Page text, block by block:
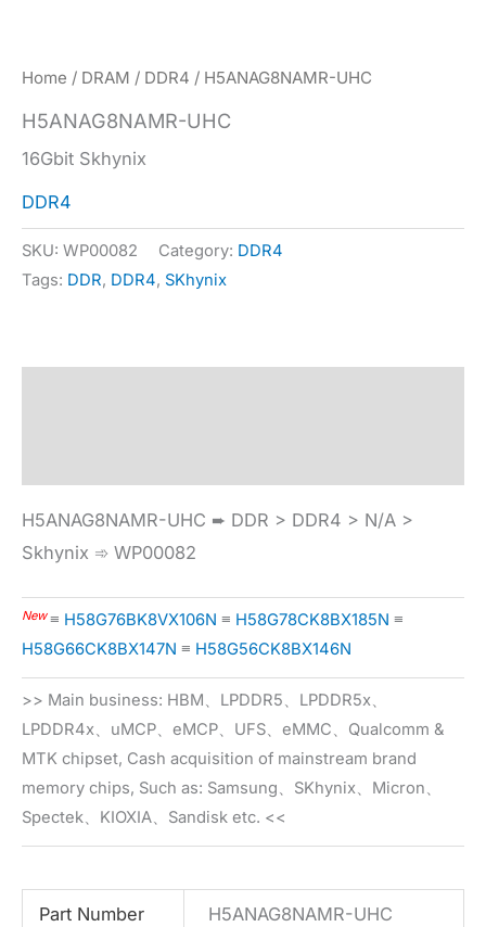
Home / DRAM / DDR4 / H5ANAG8NAMR-UHC
H5ANAG8NAMR-UHC
16Gbit Skhynix
DDR4
SKU: WP00082 Category: DDR4
Tags: DDR, DDR4, SKhynix
H5ANAG8NAMR-UHC ➨ DDR > DDR4 > N/A >
Skhynix ➾ WP00082
New≡ H58G76BK8VX106N ≡ H58G78CK8BX185N ≡
H58G66CK8BX147N ≡ H58G56CK8BX146N
>> Main business: HBM、LPDDR5、LPDDR5x、
LPDDR4x、uMCP、eMCP、UFS、eMMC、Qualcomm &
MTK chipset, Cash acquisition of mainstream brand
memory chips, Such as: Samsung、SKhynix、Micron、
Spectek、KIOXIA、Sandisk etc. <<
Part Number H5ANAG8NAMR-UHC